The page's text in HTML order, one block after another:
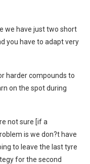
we have just two short
you have to adapt very
harder compounds to
on the spot during
not sure [if a
is we don?t have
to leave the last tyre
for the second